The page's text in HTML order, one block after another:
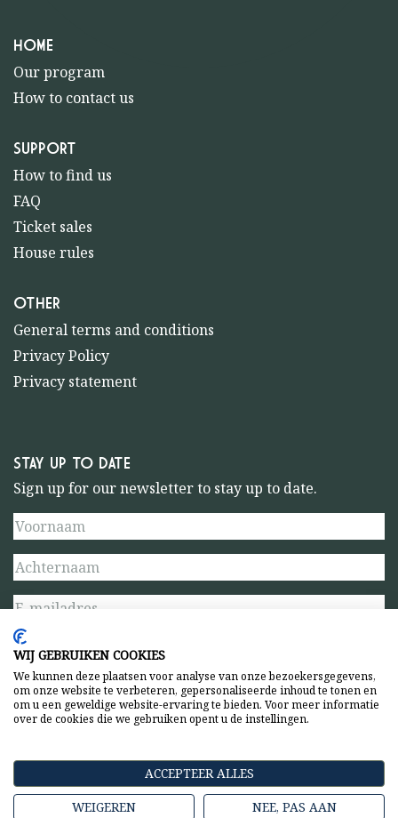
HOME
Our program
How to contact us
SUPPORT
How to find us
FAQ
Ticket sales
House rules
OTHER
General terms and conditions
Privacy Policy
Privacy statement
STAY UP TO DATE
Sign up for our newsletter to stay up to date.
Copyright © 2026 Amsterdamse Bostheater. All rights
Privacy statement General terms and conditions
WIJ GEBRUIKEN COOKIES
We kunnen deze plaatsen voor analyse van onze bezoekersgegevens,
om onze website te verbeteren, gepersonaliseerde inhoud te tonen en
om u een geweldige website-ervaring te bieden. Voor meer informatie
over de cookies die we gebruiken opent u de instellingen.
ACCEPTEER ALLES
WEIGEREN
NEE, PAS AAN